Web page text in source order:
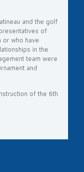
and the golf
of
or who have
in the
team were
and
of the 6th